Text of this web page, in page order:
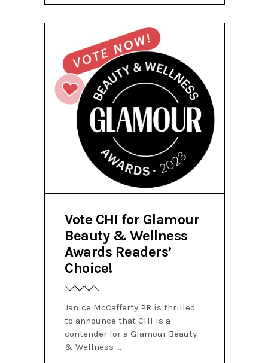
Vote CHI for Glamour
Beauty & Wellness
Awards Readers’
Choice!
Janice McCafferty PR is thrilled
to announce that CHI is a
contender for a Glamour Beauty
& Wellness